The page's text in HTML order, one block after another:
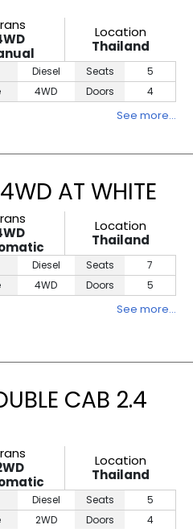
Location
Thailand
Diesel
4WD
Seats
5
Doors
4
See more…
AT WHITE
Location
Thailand
Diesel
4WD
Seats
7
Doors
5
See more…
CAB 2.4
Location
Thailand
Diesel
2WD
Seats
5
Doors
4